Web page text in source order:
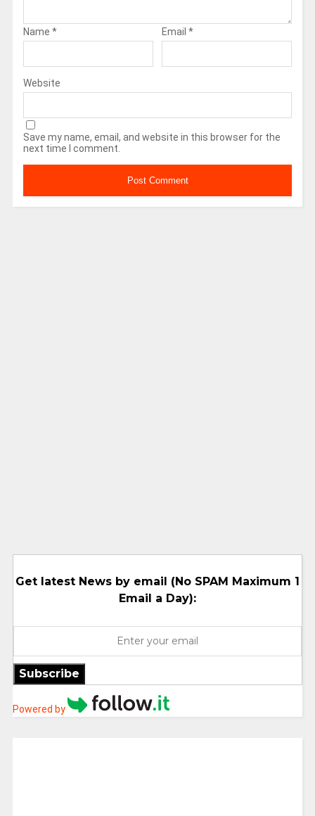
Name * Email *
Website
Save my name, email, and website in this browser for the
next time I comment.
Get latest News by email (No SPAM Maximum 1
Email a Day):
Subscribe
Powered by